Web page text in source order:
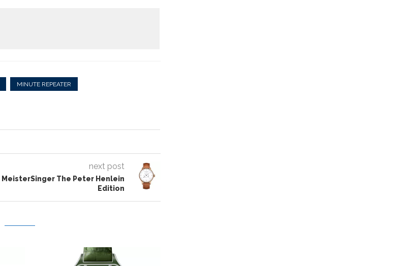
MINUTE REPEATER
next post
MeisterSinger The Peter Henlein
Edition